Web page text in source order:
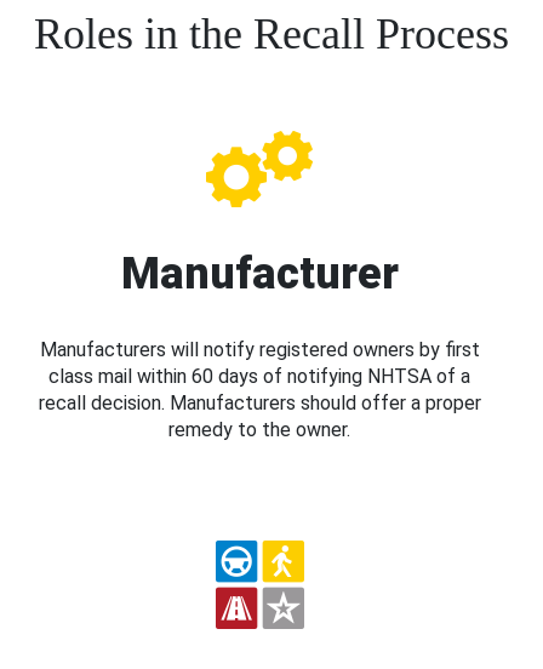
Roles in the Recall Process
Manufacturer
Manufacturers will notify registered owners by first
class mail within 60 days of notifying NHTSA of a
recall decision. Manufacturers should offer a proper
remedy to the owner.